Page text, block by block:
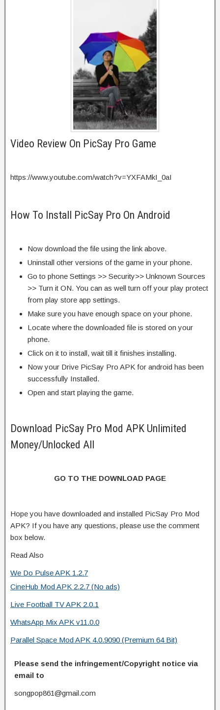
Video Review On PicSay Pro Game
https://www.youtube.com/watch?v=YXFAMkI_0aI
How To Install PicSay Pro On Android
Now download the file using the link above.
Uninstall other versions of the game in your phone.
Go to phone Settings >> Security>> Unknown Sources
>> Turn it ON. You can as well turn off your play protect
from play store app settings.
Make sure you have enough space on your phone.
Locate where the downloaded file is stored on your
phone.
Click on it to install, wait till it finishes installing.
Now your Drive PicSay Pro APK for android has been
successfully Installed.
Open and start playing the game.
Download PicSay Pro Mod APK Unlimited
Money/Unlocked All
GO TO THE DOWNLOAD PAGE
Hope you have downloaded and installed PicSay Pro Mod
APK? If you have any questions, please use the comment
box below.
Read Also
We Do Pulse APK 1.2.7
CineHub Mod APK 2.2.7 (No ads)
Live Football TV APK 2.0.1
WhatsApp Mix APK v11.0.0
Parallel Space Mod APK 4.0.9090 (Premium 64 Bit)
Please send the infringement/Copyright notice via
email to
songpop861@gmail.com